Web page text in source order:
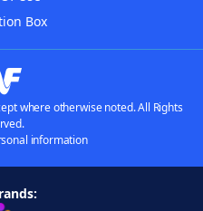
Box
where otherwise noted. All Rights
information